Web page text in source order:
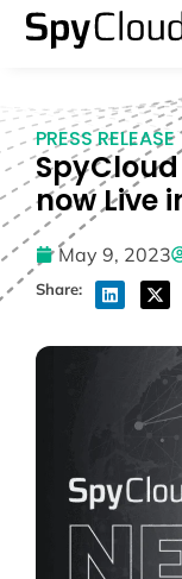
PRESS RELEASE
now Live
May 9, 2023
Share: